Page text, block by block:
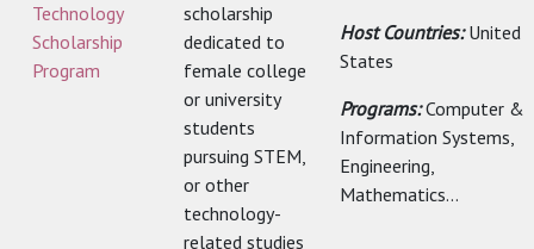
Technology
Scholarship
Program
scholarship
dedicated to
female college
or university
students
pursuing STEM,
or other
technology-
related studies
Host Countries:United
States
Programs:Computer &
Information Systems,
Engineering,
Mathematics...